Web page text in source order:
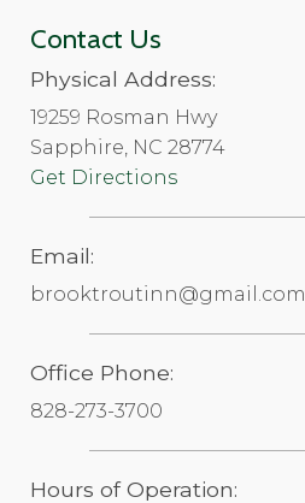
Contact Us
Physical Address:
19259 Rosman Hwy
Sapphire, NC 28774
Get Directions
Email:
brooktroutinn@gmail.com
Office Phone:
828-273-3700
Hours of Operation: